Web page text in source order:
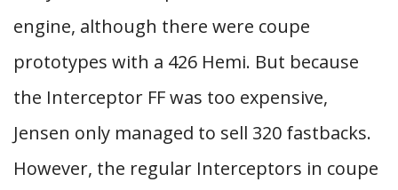
engine, although there were coupe
prototypes with a 426 Hemi. But because
the Interceptor FF was too expensive,
Jensen only managed to sell 320 fastbacks.
However, the regular Interceptors in coupe